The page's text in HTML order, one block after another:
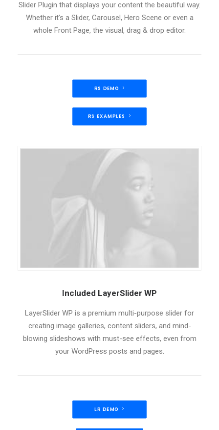
Slider Plugin that displays your content the beautiful way.
Whether it’s a Slider, Carousel, Hero Scene or even a
whole Front Page, the visual, drag & drop editor.
RS DEMO
RS EXAMPLES
Included LayerSlider WP
LayerSlider WP is a premium multi-purpose slider for
creating image galleries, content sliders, and mind-
blowing slideshows with must-see effects, even from
your WordPress posts and pages.
LR DEMO